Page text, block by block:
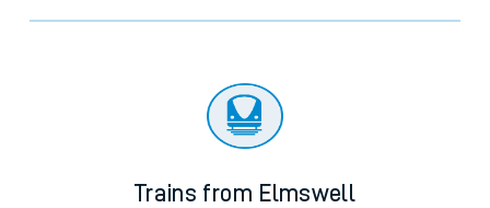
Trains from Elmswell